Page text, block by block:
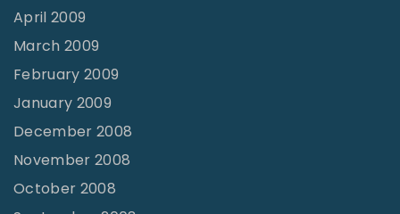
April 2009
March 2009
February 2009
January 2009
December 2008
November 2008
October 2008